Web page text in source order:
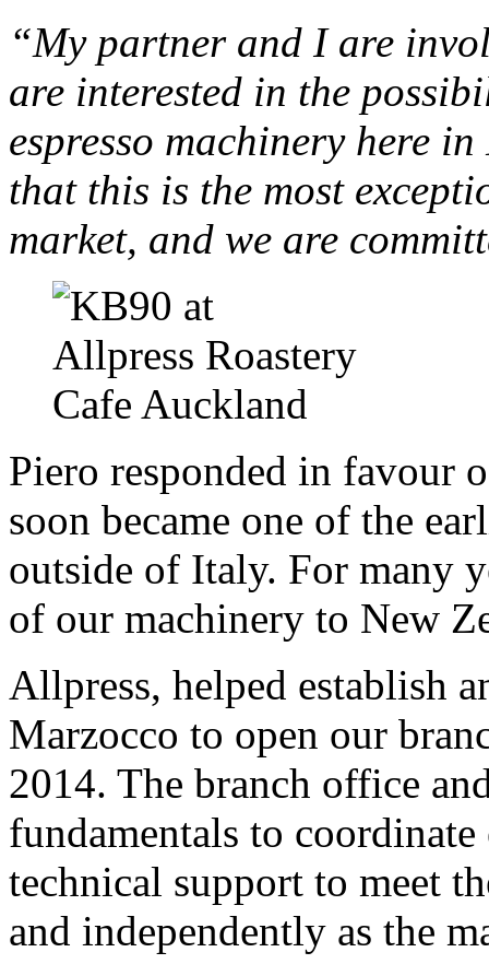
“My partner and I are
are interested in the
espresso machinery here
that this is the most
market, and we are
Piero responded in favour
soon became one of the
outside of Italy. For many
of our machinery to New
Allpress, helped establish
Marzocco to open our
2014. The branch office
fundamentals to
technical support to meet
and independently as the